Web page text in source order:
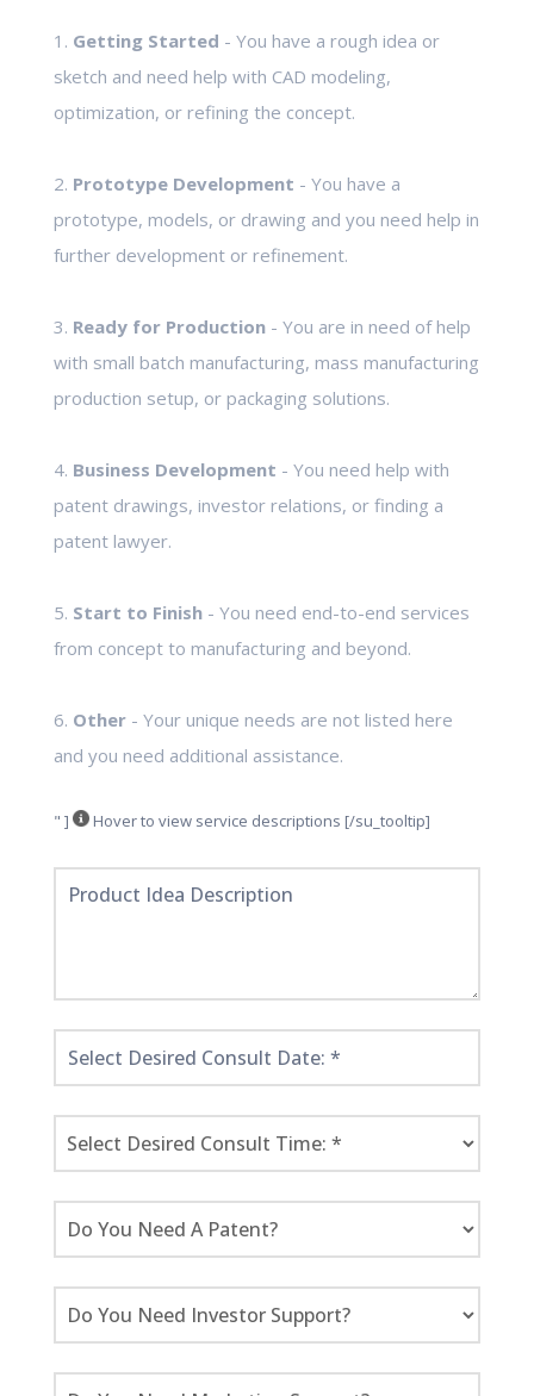
1. Getting Started - You have a rough idea or
sketch and need help with CAD modeling,
optimization, or refining the concept.
2. Prototype Development - You have a
prototype, models, or drawing and you need help in
further development or refinement.
3. Ready for Production- You are in need of help
with small batch manufacturing, mass manufacturing
production setup, or packaging solutions.
4. Business Development - You need help with
patent drawings, investor relations, or finding a
patent lawyer.
5. Start to Finish- You need end-to-end services
from concept to manufacturing and beyond.
6. Other- Your unique needs are not listed here
and you need additional assistance.
" ] Hover to view service descriptions [/su_tooltip]